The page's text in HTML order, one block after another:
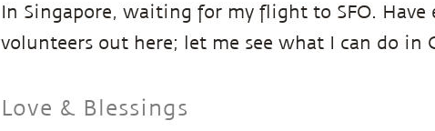
In Singapore, waiting for my flight to SFO. Have
volunteers out here; let me see what I can do in
Love & Blessings